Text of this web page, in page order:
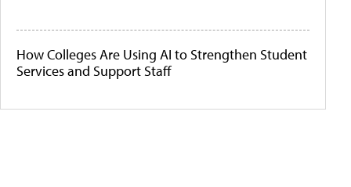
How Colleges Are Using AI to Strengthen Student
Services and Support Staff